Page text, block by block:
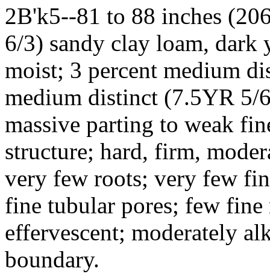
2B'k5--81 to 88 inches
6/3) sandy clay loam,
moist; 3 percent medium
medium distinct (7.5YR 5/
massive parting to weak
structure; hard, firm,
very few roots; very few
fine tubular pores; few
effervescent; moderately
boundary.